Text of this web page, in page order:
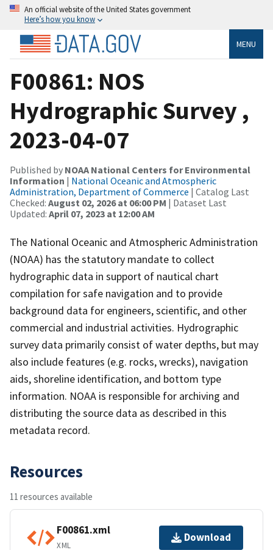
An official website of the United States government
Here’s how you know
MENU
F00861: NOS
Hydrographic Survey ,
2023-04-07
Published by NOAA National Centers for Environmental
Information | National Oceanic and Atmospheric
Administration, Department of Commerce | Catalog Last
Checked: August 02, 2026 at 06:00 PM | Dataset Last
Updated: April 07, 2023 at 12:00 AM
The National Oceanic and Atmospheric Administration
(NOAA) has the statutory mandate to collect
hydrographic data in support of nautical chart
compilation for safe navigation and to provide
background data for engineers, scientific, and other
commercial and industrial activities. Hydrographic
survey data primarily consist of water depths, but may
also include features (e.g. rocks, wrecks), navigation
aids, shoreline identification, and bottom type
information. NOAA is responsible for archiving and
distributing the source data as described in this
metadata record.
Resources
11 resources available
F00861.xml
XML
Download